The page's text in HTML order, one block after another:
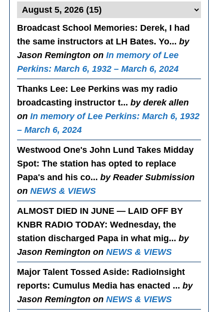
Broadcast School Memories: Derek, I had
the same instructors at LH Bates. Yo...by
Jason Remington onIn memory of Lee
Perkins: March 6, 1932 – March 6, 2024
Thanks Lee: Lee Perkins was my radio
broadcasting instructor t...by derek allen
onIn memory of Lee Perkins: March 6, 1932
– March 6, 2024
Westwood One's John Lund Takes Midday
Spot: The station has opted to replace
Papa's and his co...by Reader Submission
onNEWS & VIEWS
ALMOST DIED IN JUNE — LAID OFF BY
KNBR RADIO TODAY: Wednesday, the
station discharged Papa in what mig...by
Jason Remington onNEWS & VIEWS
Major Talent Tossed Aside: RadioInsight
reports: Cumulus Media has enacted ...by
Jason Remington onNEWS & VIEWS